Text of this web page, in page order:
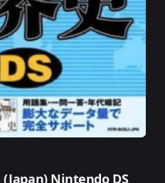
Nintendo DS